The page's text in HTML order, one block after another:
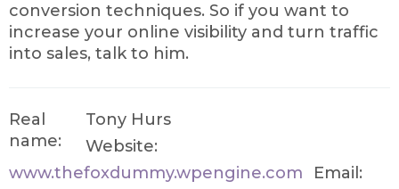
conversion techniques. So if you want to
increase your online visibility and turn traffic
into sales, talk to him.
Real
name:
Tony Hurs
Website:
www.thefoxdummy.wpengine.com
Email: